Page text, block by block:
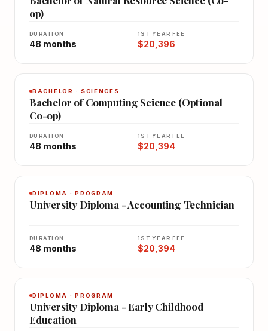
op)
DURATION
48 months
1ST YEAR FEE
$20,396
BACHELOR · SCIENCES
Bachelor of Computing Science (Optional
Co-op)
DURATION
48 months
1ST YEAR FEE
$20,394
DIPLOMA · PROGRAM
University Diploma - Accounting Technician
DURATION
48 months
1ST YEAR FEE
$20,394
DIPLOMA · PROGRAM
University Diploma - Early Childhood
Education